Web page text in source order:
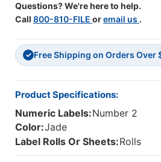
2
-
Questions? We're here to help.
Call 800-810-FILE oremail us .
✓ Free Shipping on Orders Over
Product Specifications:
Numeric Labels:Number 2
Color:Jade
Label Rolls Or Sheets:Rolls